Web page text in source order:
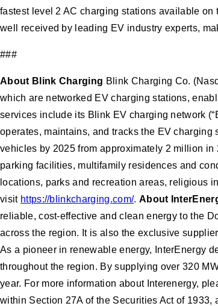
fastest level 2 AC charging stations available
well received by leading EV industry experts,
###
About Blink Charging Blink Charging Co.
which are networked EV charging stations,
services include its Blink EV charging network
operates, maintains, and tracks the EV
vehicles by 2025 from approximately 2 million
parking facilities, multifamily residences and
locations, parks and recreation areas, religious
visit https://blinkcharging.com/. About
reliable, cost-effective and clean energy to the
across the region. It is also the exclusive
As a pioneer in renewable energy, InterEnergy
throughout the region. By supplying over 320
year. For more information about Interenergy,
within Section 27A of the Securities Act of